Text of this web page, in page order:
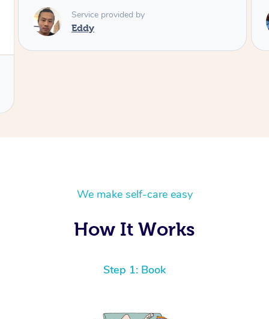
Service provided by
Eddy
We make self-care easy
How It Works
Step 1: Book